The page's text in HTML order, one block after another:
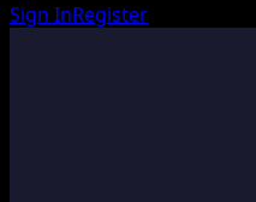
Sign InRegister